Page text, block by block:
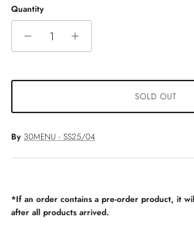
Quantity
SOLD OUT
By 30MENU - SS25/04
*If an order contains a pre-order product, it
after all products arrived.